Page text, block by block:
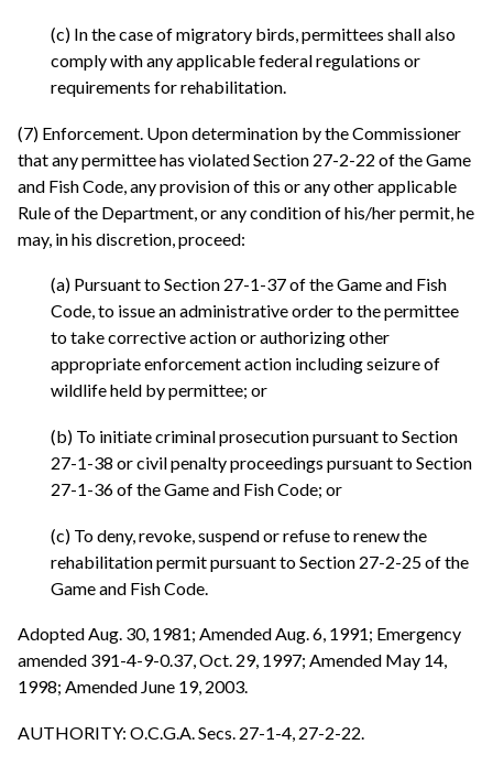
(c) In the case of migratory birds, permittees shall also
comply with any applicable federal regulations or
requirements for rehabilitation.
(7) Enforcement. Upon determination by the Commissioner
that any permittee has violated Section 27-2-22 of the Game
and Fish Code, any provision of this or any other applicable
Rule of the Department, or any condition of his/her permit, he
may, in his discretion, proceed:
(a) Pursuant to Section 27-1-37 of the Game and Fish
Code, to issue an administrative order to the permittee
to take corrective action or authorizing other
appropriate enforcement action including seizure of
wildlife held by permittee; or
(b) To initiate criminal prosecution pursuant to Section
27-1-38 or civil penalty proceedings pursuant to Section
27-1-36 of the Game and Fish Code; or
(c) To deny, revoke, suspend or refuse to renew the
rehabilitation permit pursuant to Section 27-2-25 of the
Game and Fish Code.
Adopted Aug. 30, 1981; Amended Aug. 6, 1991; Emergency
amended 391-4-9-0.37, Oct. 29, 1997; Amended May 14,
1998; Amended June 19, 2003.
AUTHORITY: O.C.G.A. Secs. 27-1-4, 27-2-22.